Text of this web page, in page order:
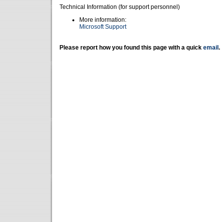
Technical Information (for support personnel)
More information:
Microsoft Support
Please report how you found this page with a quick email .